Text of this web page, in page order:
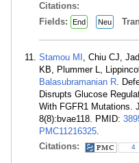
Citations:
Fields:
End Neu
Stamou MI , Chiu CJ,
KB, Plummer L,
Balasubramanian R.
Disrupts Glucose
With FGFR1 Mutations.
8(8):bvae118. PMID:
PMC11216325.
Citations:
4